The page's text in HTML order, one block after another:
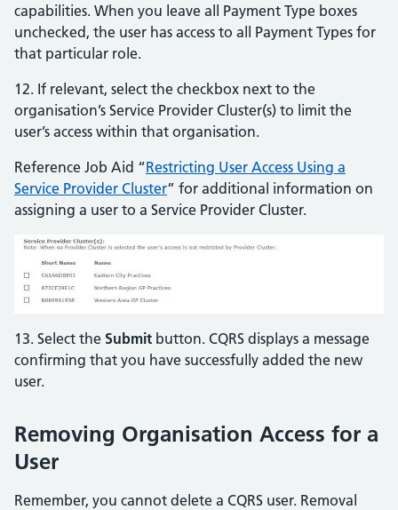
capabilities. When you leave all Payment Type boxes
unchecked, the user has access to all Payment Types for
that particular role.
12. If relevant, select the checkbox next to the
organisation’s Service Provider Cluster(s) to limit the
user’s access within that organisation.
Reference Job Aid “Restricting User Access Using a
Service Provider Cluster” for additional information on
assigning a user to a Service Provider Cluster.
13. Select the Submit button. CQRS displays a message
confirming that you have successfully added the new
user.
Removing Organisation Access for a
User
Remember, you cannot delete a CQRS user. Removal